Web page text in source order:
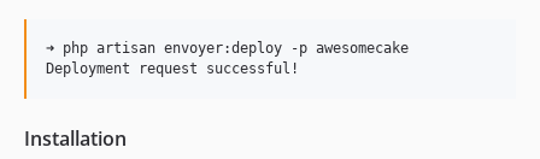
➜ php artisan envoyer:deploy -p awesomecake
Installation